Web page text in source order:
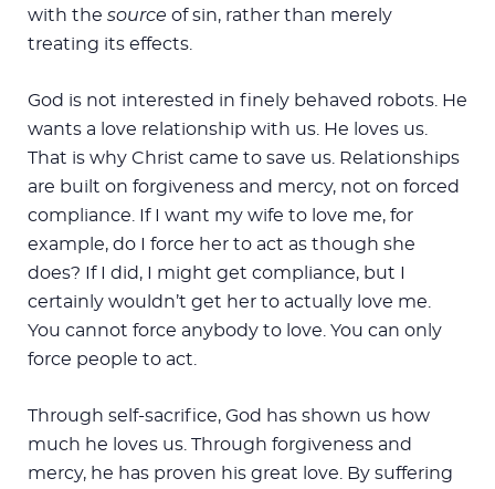
with the source of sin, rather than merely
treating its effects.
God is not interested in finely behaved robots. He
wants a love relationship with us. He loves us.
That is why Christ came to save us. Relationships
are built on forgiveness and mercy, not on forced
compliance. If I want my wife to love me, for
example, do I force her to act as though she
does? If I did, I might get compliance, but I
certainly wouldn’t get her to actually love me.
You cannot force anybody to love. You can only
force people to act.
Through self-sacrifice, God has shown us how
much he loves us. Through forgiveness and
mercy, he has proven his great love. By suffering